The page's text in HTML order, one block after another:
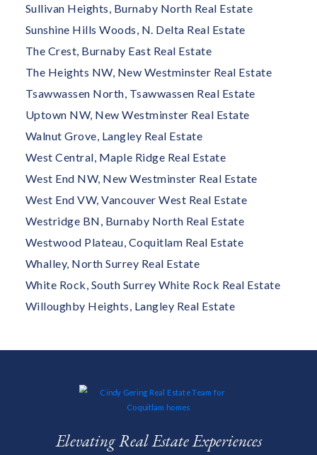
Sullivan Heights, Burnaby North Real Estate
Sunshine Hills Woods, N. Delta Real Estate
The Crest, Burnaby East Real Estate
The Heights NW, New Westminster Real Estate
Tsawwassen North, Tsawwassen Real Estate
Uptown NW, New Westminster Real Estate
Walnut Grove, Langley Real Estate
West Central, Maple Ridge Real Estate
West End NW, New Westminster Real Estate
West End VW, Vancouver West Real Estate
Westridge BN, Burnaby North Real Estate
Westwood Plateau, Coquitlam Real Estate
Whalley, North Surrey Real Estate
White Rock, South Surrey White Rock Real Estate
Willoughby Heights, Langley Real Estate
Elevating Real Estate Experiences